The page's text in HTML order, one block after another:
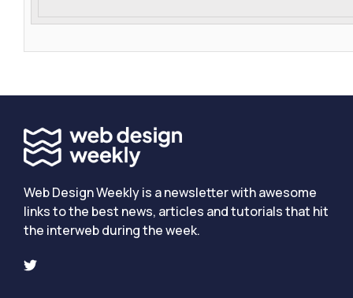
Web Design Weekly is a newsletter with awesome
links to the best news, articles and tutorials that hit
the interweb during the week.